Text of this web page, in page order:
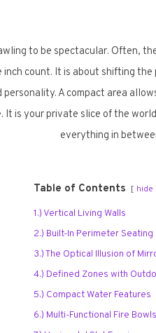
to be spectacular. Often,
count. It is about shifting
personality. A compact area
It is your private slice of the
everything in
Table of Contents hide
1.) Vertical Living Walls
2.) Built-In Perimeter Seating
3.) The Optical Illusion of
4.) Defined Zones with
5.) Compact Water Features
6.) Multi-Functional Fire Bowls